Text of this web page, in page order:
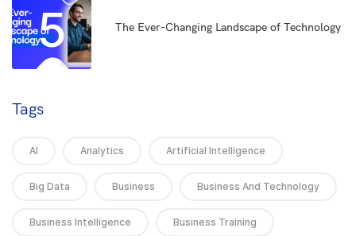
5 The Ever-Changing Landscape of Technology
Tags
AI Analytics Artificial Intelligence
Big Data Business Business And Technology
Business Intelligence Business Training